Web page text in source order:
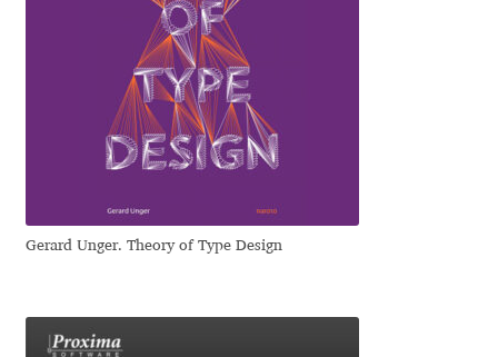
Ivan Apostolski
Ivan Filipov
Ivan Gladkikh
Ivaylo Hristov
Gerard Unger. Theory of Type Design